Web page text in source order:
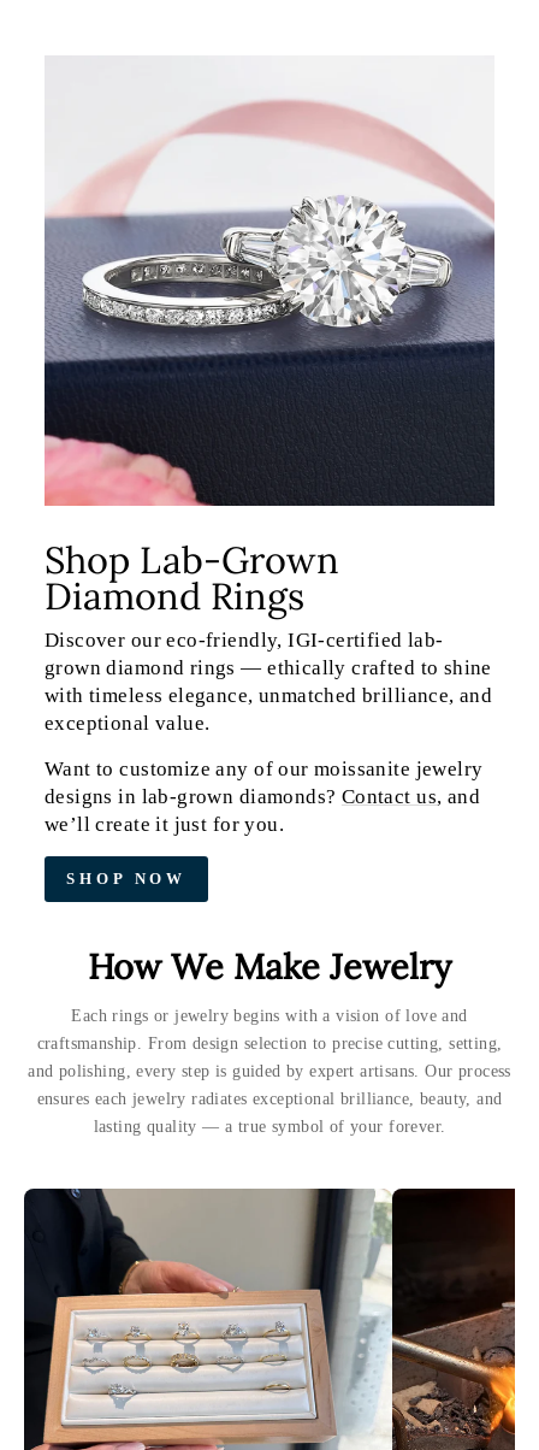
Shop Lab-Grown
Diamond Rings
Discover our eco-friendly, IGI-certified lab-
grown diamond rings — ethically crafted to shine
with timeless elegance, unmatched brilliance, and
exceptional value.
Want to customize any of our moissanite jewelry
designs in lab-grown diamonds? Contact us, and
we’ll create it just for you.
SHOP NOW
How We Make Jewelry
Each rings or jewelry begins with a vision of love and
craftsmanship. From design selection to precise cutting, setting,
and polishing, every step is guided by expert artisans. Our process
ensures each jewelry radiates exceptional brilliance, beauty, and
lasting quality — a true symbol of your forever.